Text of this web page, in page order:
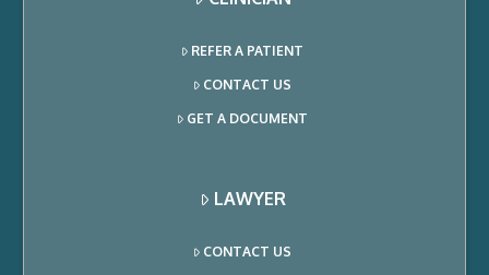
REFER A PATIENT
CONTACT US
GET A DOCUMENT
LAWYER
CONTACT US